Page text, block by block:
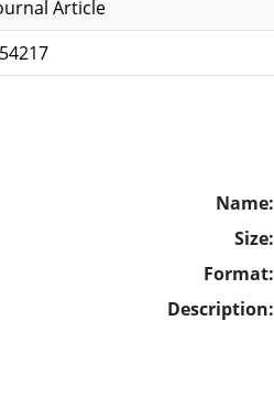
Article
Name:
Size:
Format:
Description: